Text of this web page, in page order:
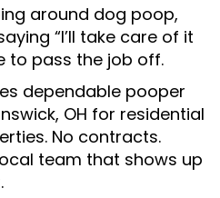
around dog poop,
“I’ll take care of it
to pass the job off.
dependable pooper
OH for residential
No contracts.
team that shows up